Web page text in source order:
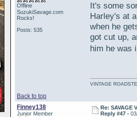
Offline
SuzukiSavage.com
Rocks!
Posts: 535
It's some
Harley's at
when he
got cut up,
him he
Back to top
VINTAGE
Finney138
Junior Member
Re: SAVAGE
Reply #47 -